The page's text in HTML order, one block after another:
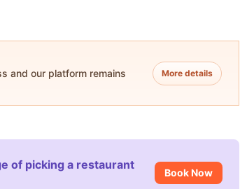
and our platform remains
More details
of picking a restaurant
Book Now